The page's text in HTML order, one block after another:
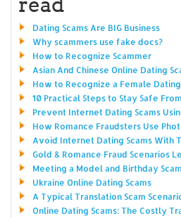
Dating Scams Are BIG Business
Why scammers use fake docs?
How to Recognize Scammer
Asian And Chinese Online Dating
How to Recognize a Female
10 Practical Steps to Stay Safe
Prevent Internet Dating Scams
How Romance Fraudsters Use
Avoid Internet Dating Scams With
Gold & Romance Fraud Scenarios
Meeting a Model and Birthday
Ukraine Online Dating Scams
A Typical Translation Scam
Online Dating Scams: The Costly